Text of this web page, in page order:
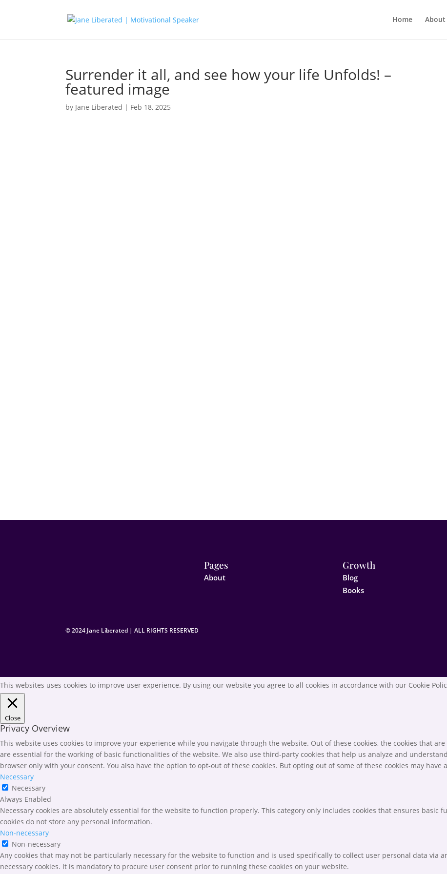
Home About
Surrender it all, and see how your life Unfolds! –
featured image
by Jane Liberated | Feb 18, 2025
Pages
About
Growth
Blog
Books
© 2024 Jane Liberated | ALL RIGHTS RESERVED
This websites uses cookies to improve user experience. By using our website you agree to all cookies in accordance with our Cookie
Close
Privacy Overview
This website uses cookies to improve your experience while you navigate through the website. Out of these cookies, the cookies that
are essential for the working of basic functionalities of the website. We also use third-party cookies that help us analyze and
browser only with your consent. You also have the option to opt-out of these cookies. But opting out of some of these cookies may have
Necessary
Necessary
Always Enabled
Necessary cookies are absolutely essential for the website to function properly. This category only includes cookies that ensures basic
cookies do not store any personal information.
Non-necessary
Non-necessary
Any cookies that may not be particularly necessary for the website to function and is used specifically to collect user personal data via
necessary cookies. It is mandatory to procure user consent prior to running these cookies on your website.